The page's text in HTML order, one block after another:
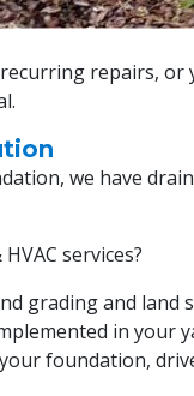
repairs,
we have
services?
grading and
in your
foundation,